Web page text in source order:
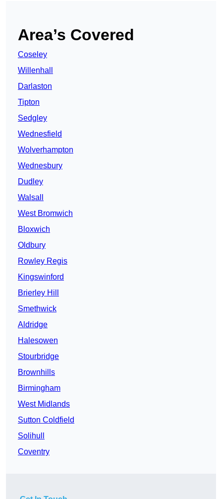
Area’s Covered
Coseley
Willenhall
Darlaston
Tipton
Sedgley
Wednesfield
Wolverhampton
Wednesbury
Dudley
Walsall
West Bromwich
Bloxwich
Oldbury
Rowley Regis
Kingswinford
Brierley Hill
Smethwick
Aldridge
Halesowen
Stourbridge
Brownhills
Birmingham
West Midlands
Sutton Coldfield
Solihull
Coventry